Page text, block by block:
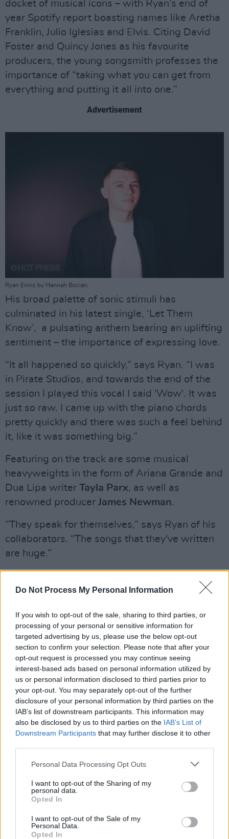
Do Not Process My Personal Information
If you wish to opt-out of the sale, sharing to third parties, or
processing of your personal or sensitive information for
targeted advertising by us, please use the below opt-out
section to confirm your selection. Please note that after your
opt-out request is processed you may continue seeing
interest-based ads based on personal information utilized by
us or personal information disclosed to third parties prior to
your opt-out. You may separately opt-out of the further
disclosure of your personal information by third parties on the
IAB’s list of downstream participants. This information may
also be disclosed by us to third parties on the IAB’s List of
Downstream Participants that may further disclose it to other
Personal Data Processing Opt Outs
I want to opt-out of the Sharing of my
personal data.
Opted In
I want to opt-out of the Sale of my
Personal Data.
Opted In
docket of musical icons – with Ryan’s end of
year Spotify report boasting names like Aretha
Franklin, Julio Iglesias and Elvis. Citing David
Foster and Quincy Jones as his favourite
producers, the young songsmith professes the
importance of “taking what you can get from
everything and putting it all into one.”
Advertisement
Ryan Ennis by Hannah Bocian.
His broad palette of sonic stimuli has
culminated in his latest single, ‘Let Them
Know’, a pulsating anthem bearing an uplifting
sentiment – the importance of expressing love.
“It all happened so quickly,” says Ryan. “I was
in Pirate Studios, and towards the end of the
session I played this vocal I said 'Wow'. It was
just so raw. I came up with the piano chords
pretty quickly and there was such a feel behind
it, like it was something big.”
Featuring on the track are some musical
heavyweights in the form of Ariana Grande and
Dua Lipa writer Tayla Parx, as well as
renowned producer James Newman.
“They speak for themselves,” says Ryan of his
collaborators. “The songs that they've written
are huge.”
studio, dance music, as the title suggests, is
enjoyed sets at Ireland’s biggest festivals,
including Electric Picnic, Longitude and
Indiependence, how does Ryan describe the
responsibility of getting punters to strut their
stuff?
“I think I'd be jumping more than they do,” he
cracks. “It's a bit mad in the moment, it only
really hits you afterwards, but it's unbelievable.
do it all again this year.”
Advertisement